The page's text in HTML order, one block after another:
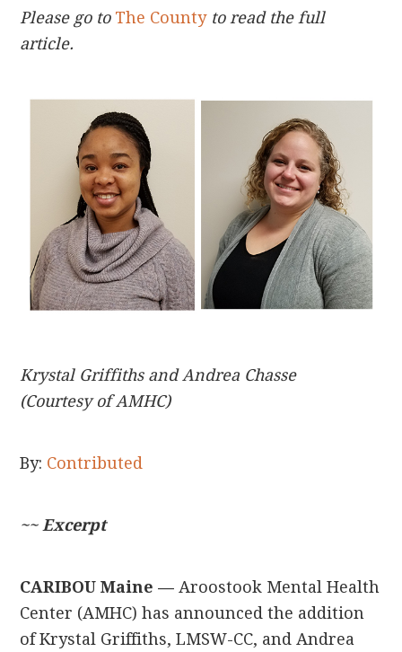
Please go to The County to read the full
article.
Krystal Griffiths and Andrea Chasse
(Courtesy of AMHC)
By: Contributed
~~ Excerpt
CARIBOU Maine — Aroostook Mental Health
Center (AMHC) has announced the addition
of Krystal Griffiths, LMSW-CC, and Andrea